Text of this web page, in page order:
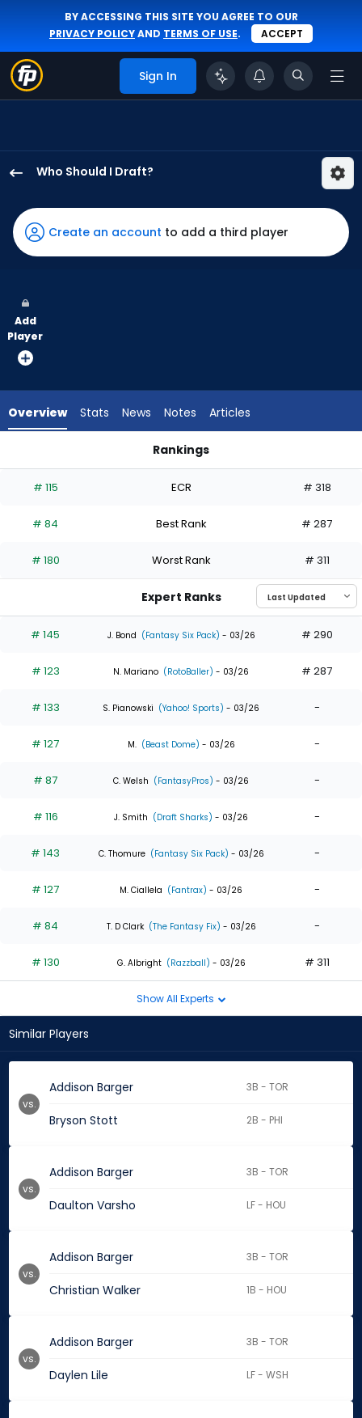
BY ACCESSING THIS SITE YOU AGREE TO OUR
PRIVACY POLICYAND TERMS OF USE. ACCEPT
Sign In
Who Should I Draft?
Barger
has
100
vote
from
experts.
has
percent
the
0
of
experts
Create an account to add a third player
Add
Player
Overview Stats News Notes Articles
Rankings
# 115 ECR # 318
# 84 Best Rank # 287
# 180 Worst Rank # 311
Expert Ranks
# 145 J. Bond (Fantasy Six Pack) - 03/26 # 290
# 123 N. Mariano (RotoBaller) - 03/26 # 287
# 133 S. Pianowski (Yahoo! Sports) - 03/26 -
# 127 M. (Beast Dome) - 03/26 -
# 87 C. Welsh (FantasyPros) - 03/26 -
# 116 J. Smith (Draft Sharks) - 03/26 -
# 143 C. Thomure (Fantasy Six Pack) - 03/26 -
# 127 M. Ciallela (Fantrax) - 03/26 -
# 84 T. D Clark (The Fantasy Fix) - 03/26 -
# 130 G. Albright (Razzball) - 03/26 # 311
Show All Experts
Similar Players
Addison Barger 3B - TOR
Bryson Stott 2B - PHI
vs.
Addison Barger 3B - TOR
Daulton Varsho LF - HOU
vs.
Addison Barger 3B - TOR
Christian Walker 1B - HOU
vs.
Addison Barger 3B - TOR
Daylen Lile LF - WSH
vs.